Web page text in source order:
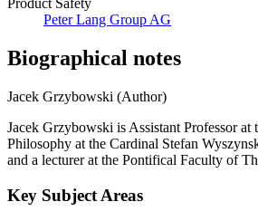
Product Safety
Peter Lang Group AG
Biographical notes
Jacek Grzybowski (Author)
Jacek Grzybowski is Assistant Professor at
Philosophy at the Cardinal Stefan
and a lecturer at the Pontifical Faculty of
Key Subject Areas